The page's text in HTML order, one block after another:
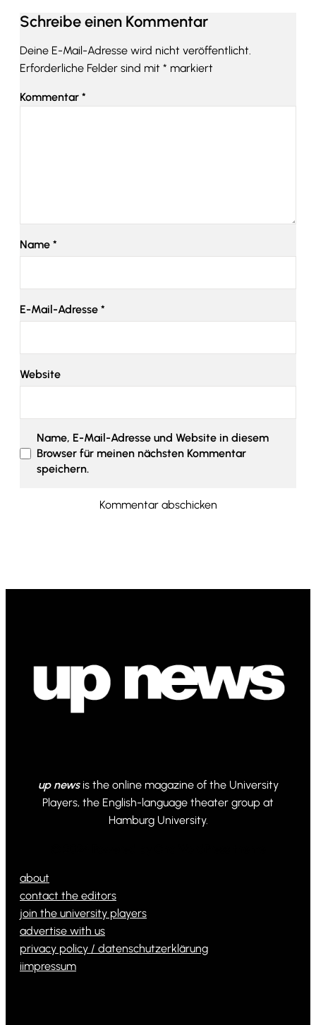
Schreibe einen Kommentar
Deine E-Mail-Adresse wird nicht veröffentlicht.
Erforderliche Felder sind mit * markiert
Kommentar *
Name *
E-Mail-Adresse *
Website
Name, E-Mail-Adresse und Website in diesem
Browser für meinen nächsten Kommentar
speichern.
up newsis the online magazine of the University
Players, the English-language theater group at
Hamburg University.
about
contact the editors
join the university players
advertise with us
privacy policy / datenschutzerklärung
iimpressum